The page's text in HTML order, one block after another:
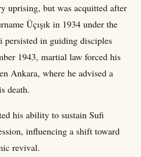
uprising, but was acquitted after
Üçışık in 1934 under the
persisted in guiding disciples
1943, martial law forced his
Ankara, where he advised a
death.
his ability to sustain Sufi
influencing a shift toward
revival.